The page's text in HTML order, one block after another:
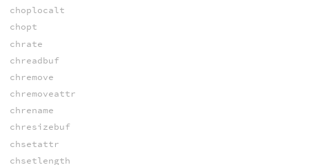
choplocalt
chopt
chrate
chreadbuf
chremove
chremoveattr
chrename
chresizebuf
chsetattr
chsetlength